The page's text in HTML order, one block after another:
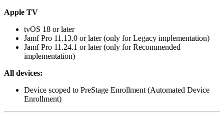
Apple TV
tvOS 18 or later
Jamf Pro 11.13.0 or later (only for Legacy implementation)
Jamf Pro 11.24.1 or later (only for Recommended
implementation)
All devices:
Device scoped to PreStage Enrollment (Automated Device
Enrollment)